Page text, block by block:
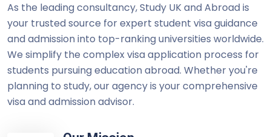
As the leading consultancy, Study UK and Abroad is
your trusted source for expert student visa guidance
and admission into top-ranking universities worldwide.
We simplify the complex visa application process for
students pursuing education abroad. Whether you're
planning to study, our agency is your comprehensive
visa and admission advisor.